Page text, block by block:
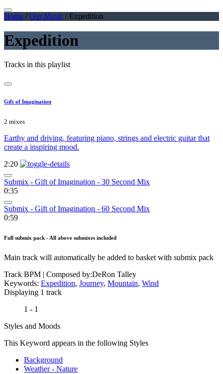
Home / Our Music / Expedition
Expedition
Tracks in this playlist
Gift of Imagination
2 mixes
Earthy and driving, featuring piano, strings and electric guitar that
create a inspiring mood.
2:20
Submix - Gift of Imagination - 30 Second Mix
0:35
Submix - Gift of Imagination - 60 Second Mix
0:59
Full submix pack - All above submixes included
Main track will automatically be added to basket with submix pack
Track BPM | Composed by:DeRon Talley
Keywords: Expedition, Journey, Mountain, Wind
Displaying 1 track
1 - 1
Styles and Moods
This Keyword appears in the following Styles
Background
Weather - Nature